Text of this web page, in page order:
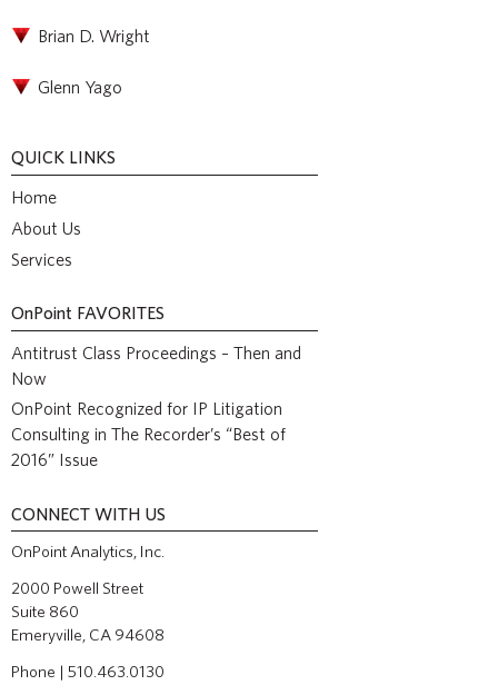
Brian D. Wright
Glenn Yago
QUICK LINKS
Home
About Us
Services
OnPoint FAVORITES
Antitrust Class Proceedings – Then and
Now
OnPoint Recognized for IP Litigation
Consulting in The Recorder’s “Best of
2016” Issue
CONNECT WITH US
OnPoint Analytics, Inc.
2000 Powell Street
Suite 860
Emeryville, CA 94608
Phone | 510.463.0130